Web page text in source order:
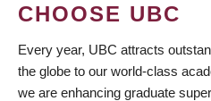
CHOOSE UBC
Every year, UBC attracts
the globe to our world-class
we are enhancing graduate